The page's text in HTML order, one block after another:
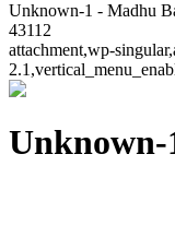
Unknown-1 - Madhu
43112
attachment,wp-
Unknown-